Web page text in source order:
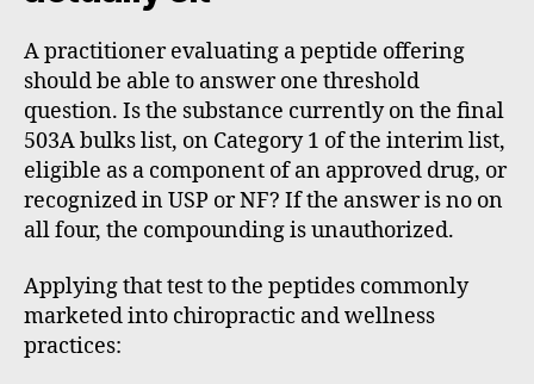
A practitioner evaluating a peptide offering
should be able to answer one threshold
question. Is the substance currently on the final
503A bulks list, on Category 1 of the interim list,
eligible as a component of an approved drug, or
recognized in USP or NF? If the answer is no on
all four, the compounding is unauthorized.
Applying that test to the peptides commonly
marketed into chiropractic and wellness
practices: